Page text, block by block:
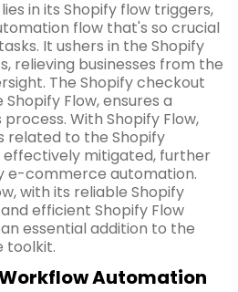
in its Shopify flow triggers,
flow that's so crucial
It ushers in the Shopify
relieving businesses from the
The Shopify checkout
Flow, ensures a
With Shopify Flow,
related to the Shopify
mitigated, further
e-commerce automation.
with its reliable Shopify
efficient Shopify Flow
essential addition to the
toolkit.
Automation